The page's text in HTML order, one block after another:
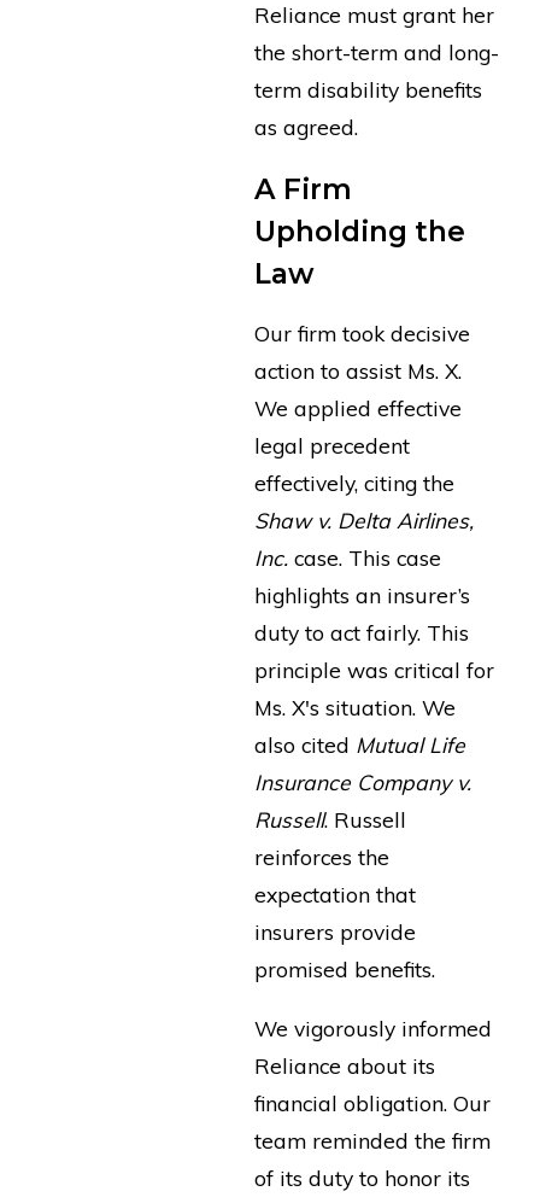
Reliance must grant her
the short-term and long-
term disability benefits
as agreed.
A Firm
Upholding the
Law
Our firm took decisive
action to assist Ms. X.
We applied effective
legal precedent
effectively, citing the
Shaw v. Delta Airlines,
Inc.case. This case
highlights an insurer’s
duty to act fairly. This
principle was critical for
Ms. X's situation. We
also cited Mutual Life
Insurance Company v.
Russell. Russell
reinforces the
expectation that
insurers provide
promised benefits.
We vigorously informed
Reliance about its
financial obligation. Our
team reminded the firm
of its duty to honor its